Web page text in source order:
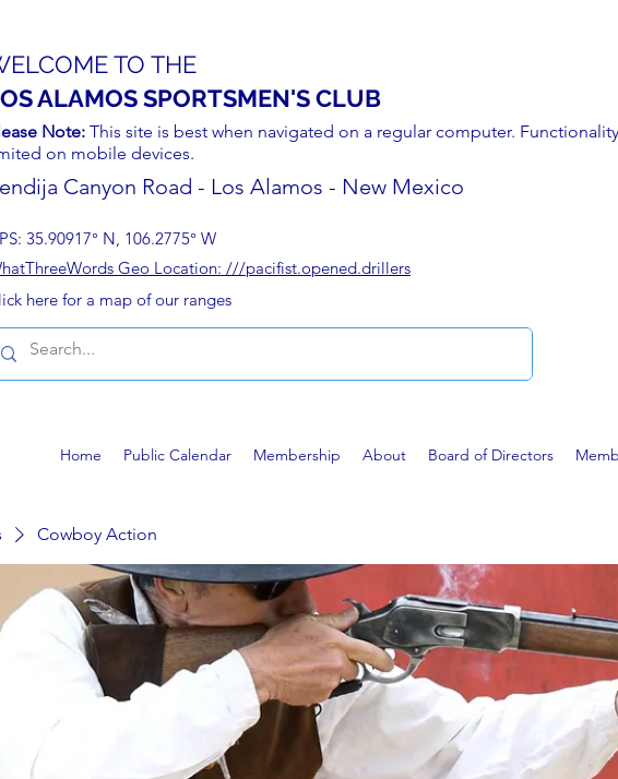
TO THE
ALAMOS SPORTSMEN'S CLUB
Note: This site is best when navigated on a regular computer.
on mobile devices.
Canyon Road - Los Alamos - New Mexico
35.90917° N, 106.2775° W
Geo Location: ///pacifist.opened.drillers
here for a map of our ranges
Home Public Calendar Membership About Board of Directors
Cowboy Action